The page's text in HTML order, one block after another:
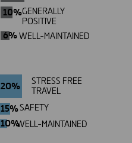
10%GENERALLY
POSITIVE
6%WELL-MAINTAINED
20%
STRESS FREE
TRAVEL
15%SAFETY
10%WELL-MAINTAINED